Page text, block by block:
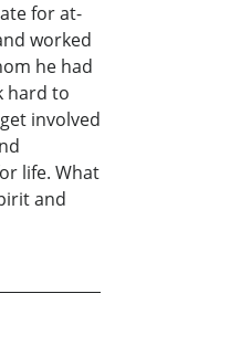
for at-
worked
he had
hard to
involved
life. What
and